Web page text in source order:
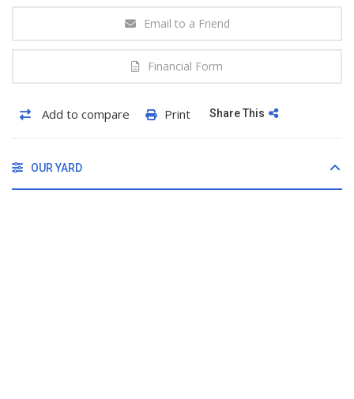
Email to a Friend
Financial Form
Add to compare Print Share This
OUR YARD